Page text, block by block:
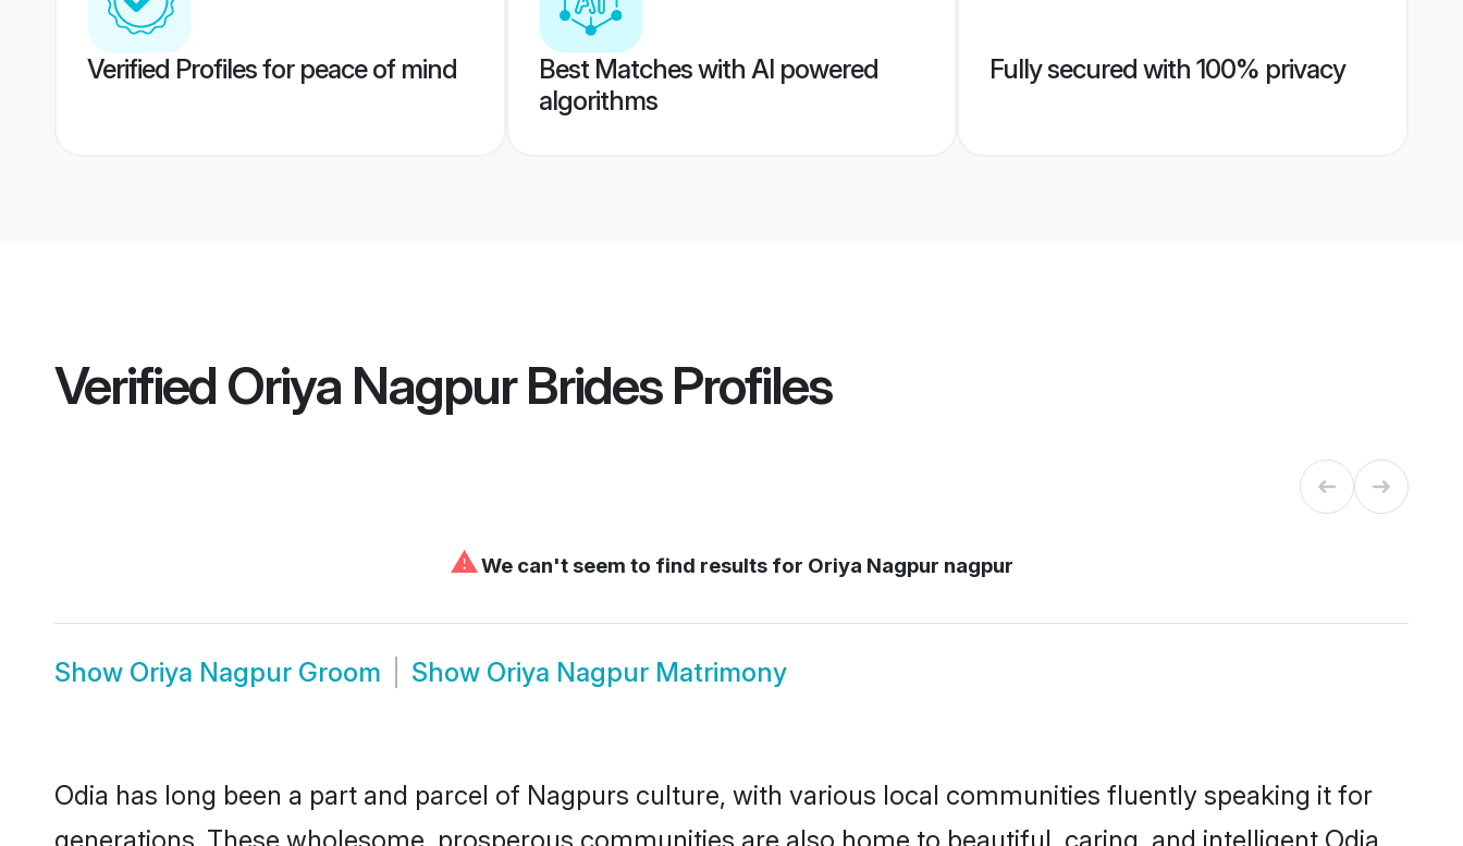
Verified Profiles for peace of mind
Best Matches with AI powered
algorithms
Fully secured with 100% privacy
Verified Oriya Nagpur BridesProfiles
⚠We can't seem to find results for Oriya Nagpur nagpur
Show Oriya Nagpur Groom Show Oriya Nagpur Matrimony
Odia has long been a part and parcel of Nagpurs culture, with various local communities fluently speaking it for